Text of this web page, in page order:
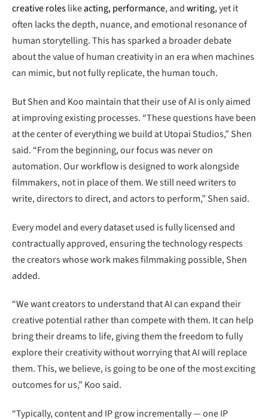
creative roles likeacting, performance, andwriting, yet it
often lacks the depth, nuance, and emotional resonance of
human storytelling. This has sparked a broader debate
about the value of human creativity in an era when machines
can mimic, but not fully replicate, the human touch.
But Shen and Koo maintain that their use of AI is only aimed
at improving existing processes. “These questions have been
at the center of everything we build at Utopai Studios,” Shen
said. “From the beginning, our focus was never on
automation. Our workflow is designed to work alongside
filmmakers, not in place of them. We still need writers to
write, directors to direct, and actors to perform,” Shen said.
Every model and every dataset used is fully licensed and
contractually approved, ensuring the technology respects
the creators whose work makes filmmaking possible, Shen
added.
“We want creators to understand that AI can expand their
creative potential rather than compete with them. It can help
bring their dreams to life, giving them the freedom to fully
explore their creativity without worrying that AI will replace
them. This, we believe, is going to be one of the most exciting
outcomes for us,” Koo said.
“Typically, content and IP grow incrementally — one IP